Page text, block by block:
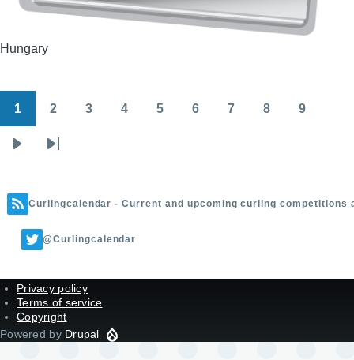
Hungary
Pagination
1 2 3 4 5 6 7 8 9
Last
Curlingcalendar - Current and upcoming curling competitions
@Curlingcalendar
Privacy policy
Terms of service
Copyright
Powered by Drupal